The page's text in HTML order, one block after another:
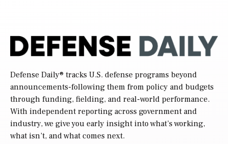
Defense Daily® tracks U.S. defense programs beyond
announcements-following them from policy and budgets
through funding, fielding, and real-world performance.
With independent reporting across government and
industry, we give you early insight into what’s working,
what isn’t, and what comes next.